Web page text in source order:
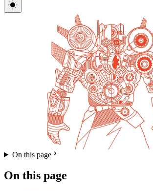
On this page
On this page